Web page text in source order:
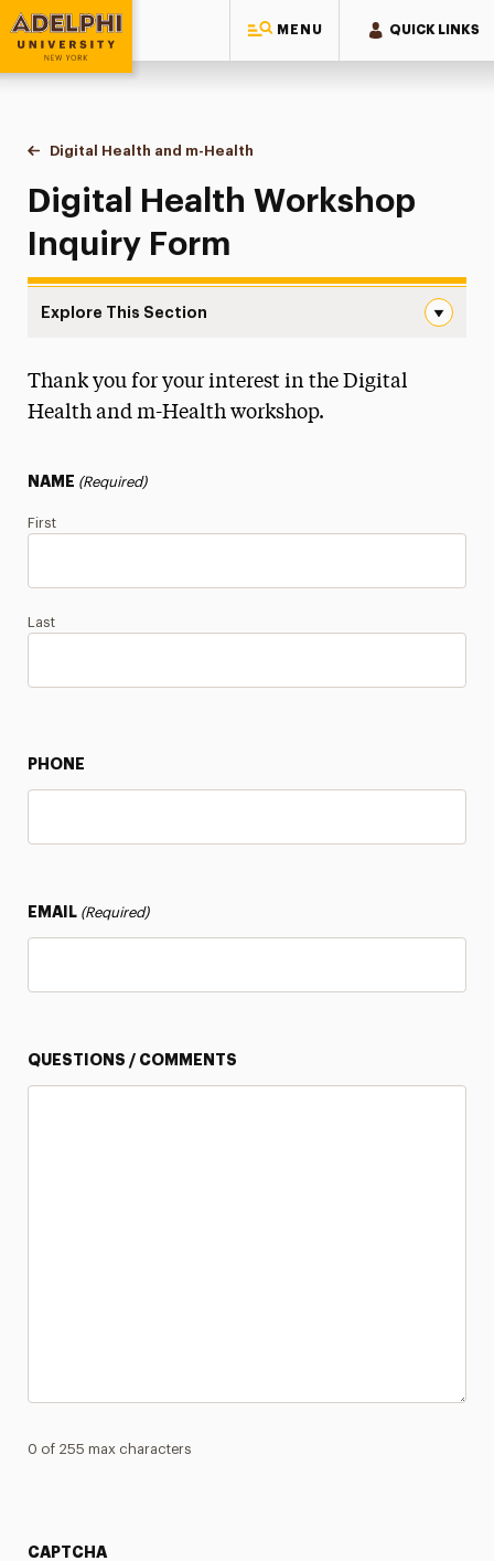
MENU QUICK LINKS
Adelphi University
You are here:
Home
Continuing Education Offerings
Workshops & Series
Digital Health and m-Health
Inquiry Form
Digital Health Workshop
Inquiry Form
Explore This Section
Inquiry Form
Workshop Info
Certificate Info
Thank you for your interest in the Digital
Health and m-Health workshop.
NAME (Required)
First
Last
PHONE
EMAIL (Required)
QUESTIONS / COMMENTS
0 of 255 max characters
CAPTCHA